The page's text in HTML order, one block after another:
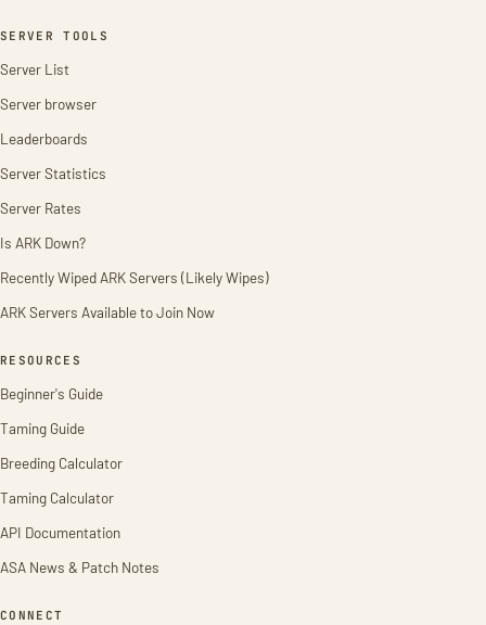
SERVER TOOLS
Server List
Server browser
Leaderboards
Server Statistics
Server Rates
Is ARK Down?
Recently Wiped ARK Servers (Likely Wipes)
ARK Servers Available to Join Now
RESOURCES
Beginner's Guide
Taming Guide
Breeding Calculator
Taming Calculator
API Documentation
ASA News & Patch Notes
CONNECT